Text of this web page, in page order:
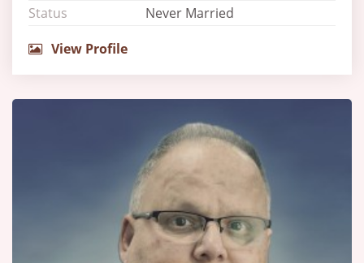
Status
Never Married
View Profile